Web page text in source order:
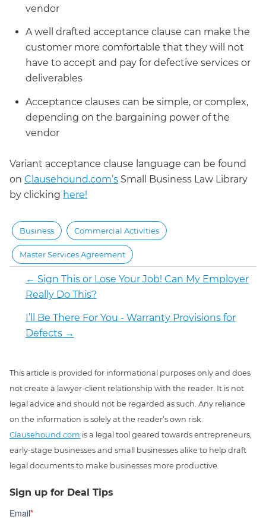
vendor
A well drafted acceptance clause can make the
customer more comfortable that they will not
have to accept and pay for defective services or
deliverables
Acceptance clauses can be simple, or complex,
depending on the bargaining power of the
vendor
Variant acceptance clause language can be found
on Clausehound.com’s Small Business Law Library
by clicking here!
Business Commercial Activities
Master Services Agreement
← Sign This or Lose Your Job! Can My Employer
Really Do This?
I’ll Be There For You - Warranty Provisions for
Defects→
This article is provided for informational purposes only and does
not create a lawyer-client relationship with the reader. It is not
legal advice and should not be regarded as such. Any reliance
on the information is solely at the reader’s own risk.
Clausehound.com is a legal tool geared towards entrepreneurs,
early-stage businesses and small businesses alike to help draft
legal documents to make businesses more productive.
Sign up for Deal Tips